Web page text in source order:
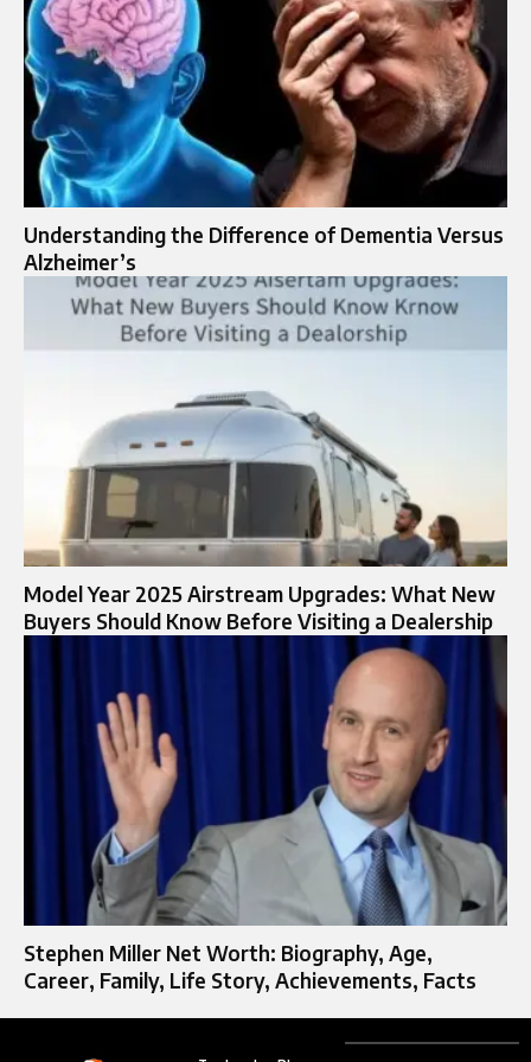
Understanding the Difference of Dementia Versus
Alzheimer’s
Model Year 2025 Airstream Upgrades: What New
Buyers Should Know Before Visiting a Dealership
Stephen Miller Net Worth: Biography, Age,
Career, Family, Life Story, Achievements, Facts